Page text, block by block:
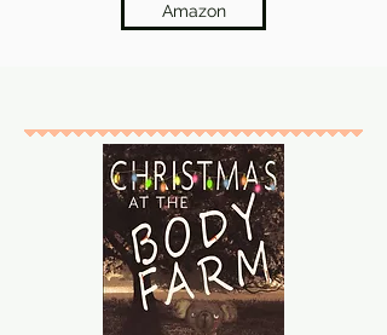
Amazon